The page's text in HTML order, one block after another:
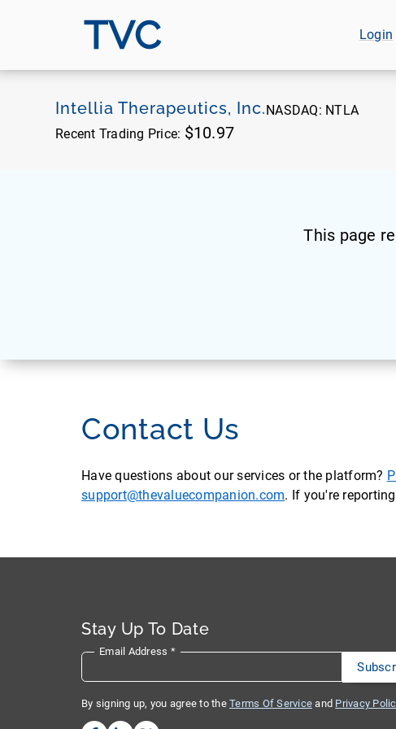
TVC Login
Intellia Therapeutics, Inc.NASDAQ: NTLA
Recent Trading Price: $10.97
This page
Contact Us
Have questions about our services or the platform?
support@thevaluecompanion.com. If you're
Stay Up To Date
Email Address *
By signing up, you agree to the Terms Of Service and Privacy